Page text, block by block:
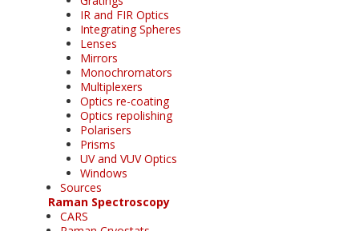
IR and FIR Optics
Integrating Spheres
Lenses
Mirrors
Monochromators
Multiplexers
Optics re-coating
Optics repolishing
Polarisers
Prisms
UV and VUV Optics
Windows
Sources
Raman Spectroscopy
CARS